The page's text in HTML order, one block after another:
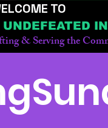
TO
& Serving the